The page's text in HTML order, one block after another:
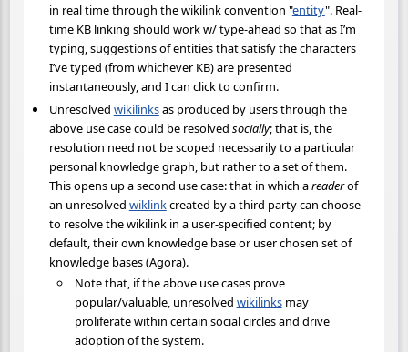
in real time through the wikilink convention "entity". Real-
time KB linking should work w/ type-ahead so that as I’m
typing, suggestions of entities that satisfy the characters
I’ve typed (from whichever KB) are presented
instantaneously, and I can click to confirm.
Unresolved wikilinksas produced by users through the
above use case could be resolved socially; that is, the
resolution need not be scoped necessarily to a particular
personal knowledge graph, but rather to a set of them.
This opens up a second use case: that in which areaderof
an unresolved wiklinkcreated by a third party can choose
to resolve the wikilink in a user-specified content; by
default, their own knowledge base or user chosen set of
knowledge bases (Agora).
Note that, if the above use cases prove
popular/valuable, unresolved wikilinksmay
proliferate within certain social circles and drive
adoption of the system.